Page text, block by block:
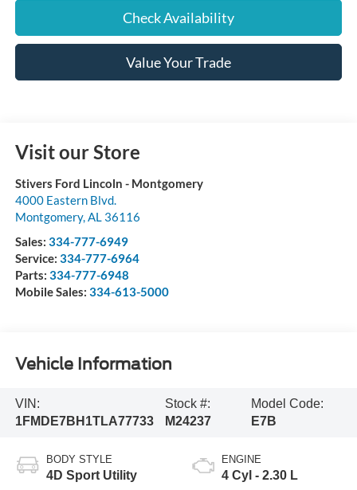
Check Availability
Value Your Trade
Visit our Store
Stivers Ford Lincoln - Montgomery
4000 Eastern Blvd.
Montgomery,AL 36116
Sales: 334-777-6949
Service: 334-777-6964
Parts: 334-777-6948
Mobile Sales: 334-613-5000
Vehicle Information
VIN:
1FMDE7BH1TLA77733
Stock #:
M24237
Model Code:
E7B
BODY STYLE
4D Sport Utility
ENGINE
4 Cyl - 2.30 L